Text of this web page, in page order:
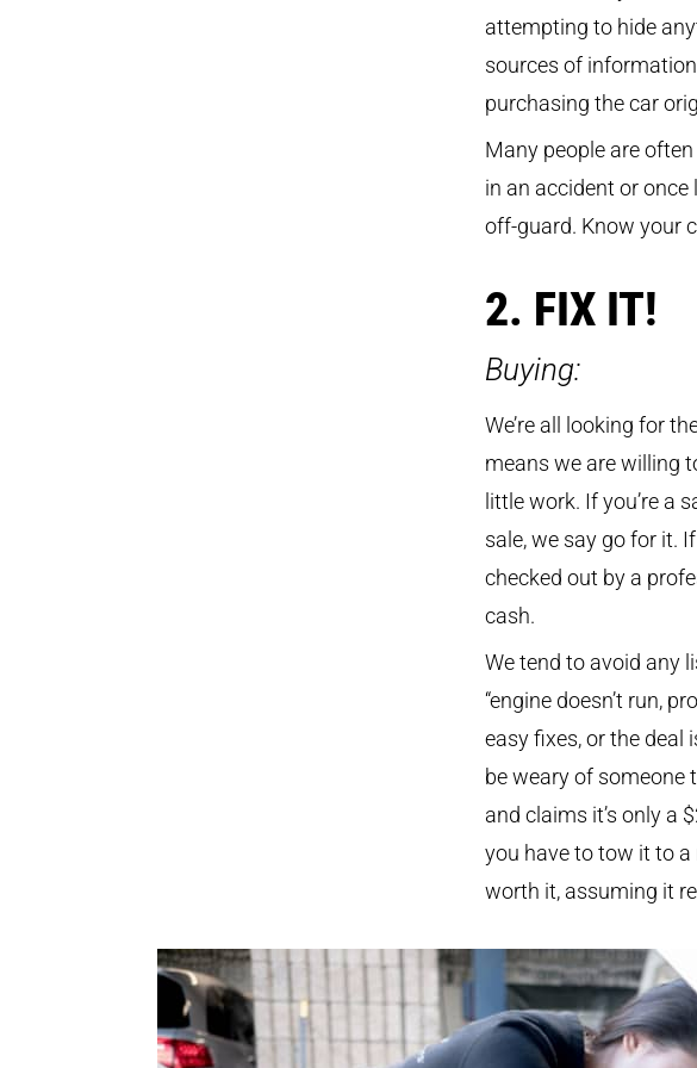
attempting to hide
sources of
purchasing the car
Many people are
in an accident or once
off-guard. Know your
2. FIX IT!
Buying:
We’re all looking for
means we are willing
little work. If you’re a
sale, we say go for it.
checked out by a
cash.
We tend to avoid any
“engine doesn’t run,
easy fixes, or the deal
be weary of
and claims it’s only a
you have to tow it to
worth it, assuming it